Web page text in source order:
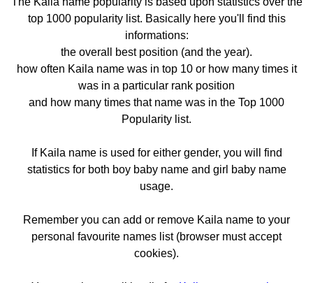
top 1000 popularity list. Basically here you'll find this
informations:
the overall best position (and the year).
how often Kaila name was in top 10 or how many times it
was in a particular rank position
and how many times that name was in the Top 1000
Popularity list.
If Kaila name is used for either gender, you will find
statistics for both boy baby name and girl baby name
usage.
Remember you can add or remove Kaila name to your
personal favourite names list (browser must accept
cookies).